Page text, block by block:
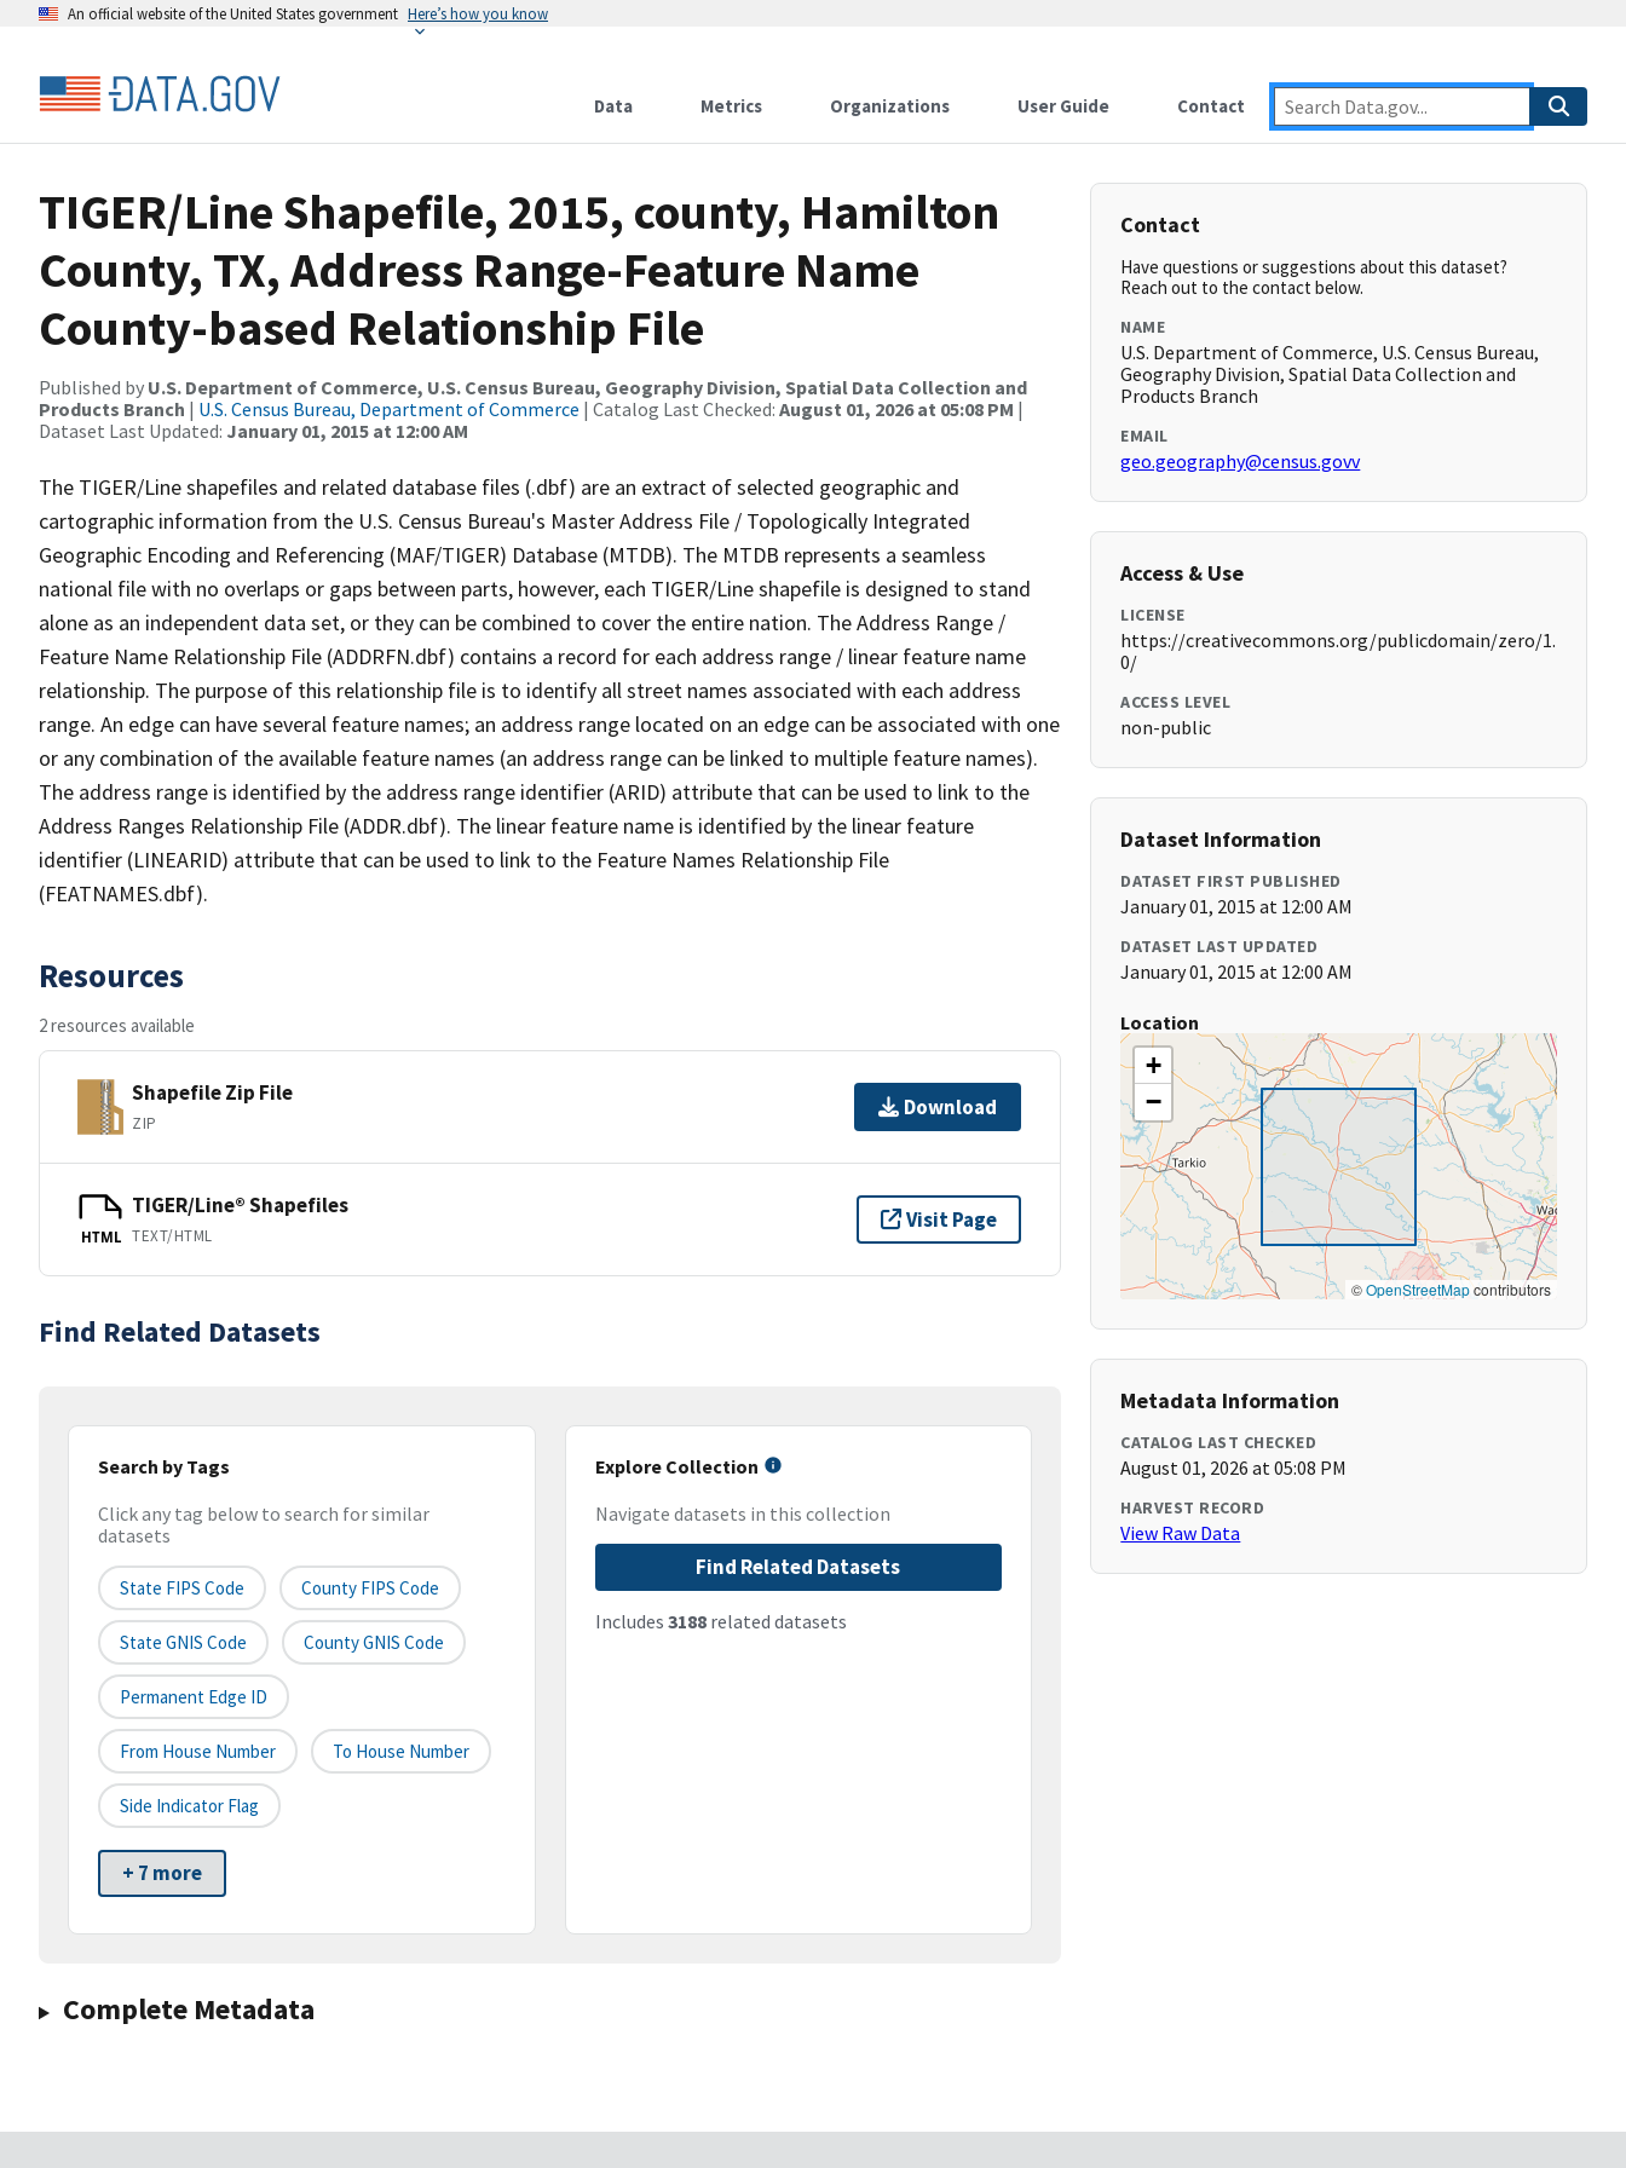
An official website of the United States government Here’s how you know
Data Metrics Organizations User Guide Contact
TIGER/Line Shapefile, 2015, county, Hamilton
County, TX, Address Range-Feature Name
County-based Relationship File
Published by U.S. Department of Commerce, U.S. Census Bureau, Geography Division, Spatial Data Collection and
Products Branch | U.S. Census Bureau, Department of Commerce | Catalog Last Checked: August 01, 2026 at 05:08 PM |
Dataset Last Updated: January 01, 2015 at 12:00 AM
The TIGER/Line shapefiles and related database files (.dbf) are an extract of selected geographic and
cartographic information from the U.S. Census Bureau's Master Address File / Topologically Integrated
Geographic Encoding and Referencing (MAF/TIGER) Database (MTDB). The MTDB represents a seamless
national file with no overlaps or gaps between parts, however, each TIGER/Line shapefile is designed to stand
alone as an independent data set, or they can be combined to cover the entire nation. The Address Range /
Feature Name Relationship File (ADDRFN.dbf) contains a record for each address range / linear feature name
relationship. The purpose of this relationship file is to identify all street names associated with each address
range. An edge can have several feature names; an address range located on an edge can be associated with one
or any combination of the available feature names (an address range can be linked to multiple feature names).
The address range is identified by the address range identifier (ARID) attribute that can be used to link to the
Address Ranges Relationship File (ADDR.dbf). The linear feature name is identified by the linear feature
identifier (LINEARID) attribute that can be used to link to the Feature Names Relationship File
(FEATNAMES.dbf).
Resources
2 resources available
Shapefile Zip File
ZIP
Download
HTML
TIGER/Line® Shapefiles
TEXT/HTML
Visit Page
Find Related Datasets
Search by Tags
Click any tag below to search for similar
datasets
State FIPS Code County FIPS Code
State GNIS Code County GNIS Code
Permanent Edge ID
From House Number To House Number
Side Indicator Flag
+ 7 more
Explore Collection
Navigate datasets in this collection
Find Related Datasets
Includes 3188related datasets
Complete Metadata
Contact
Have questions or suggestions about this dataset?
Reach out to the contact below.
NAME
U.S. Department of Commerce, U.S. Census Bureau,
Geography Division, Spatial Data Collection and
Products Branch
EMAIL
geo.geography@census.govv
Access & Use
LICENSE
https://creativecommons.org/publicdomain/zero/1.
0/
ACCESS LEVEL
non-public
Dataset Information
DATASET FIRST PUBLISHED
January 01, 2015 at 12:00 AM
DATASET LAST UPDATED
January 01, 2015 at 12:00 AM
Location
+
−
©OpenStreetMapcontributors
Metadata Information
CATALOG LAST CHECKED
August 01, 2026 at 05:08 PM
HARVEST RECORD
View Raw Data